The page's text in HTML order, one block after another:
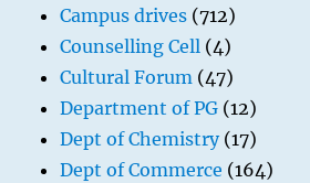
Campus drives (712)
Counselling Cell (4)
Cultural Forum (47)
Department of PG (12)
Dept of Chemistry(17)
Dept of Commerce (164)